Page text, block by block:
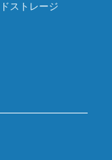
ストレージ